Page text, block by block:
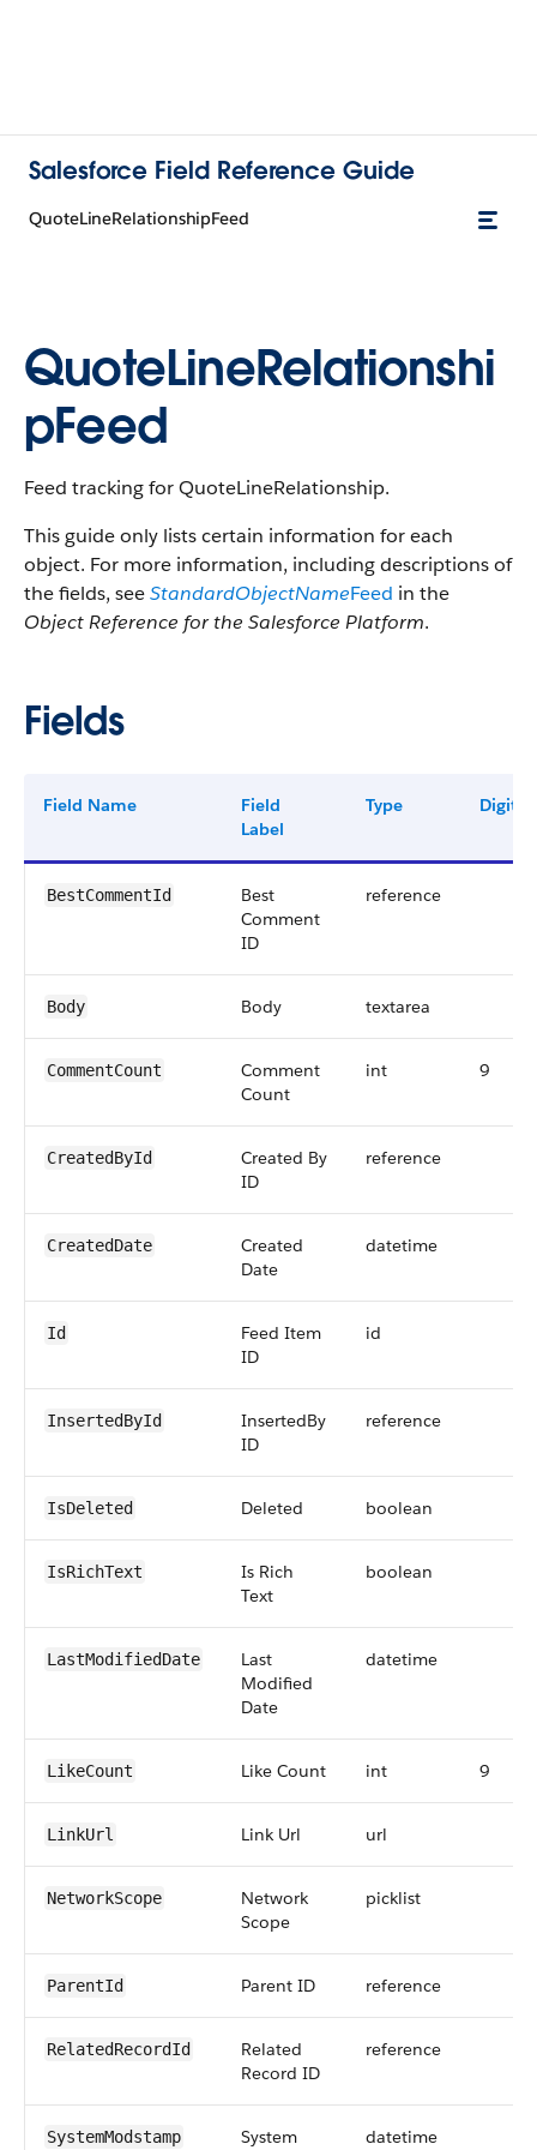
Salesforce Field Reference Guide
QuoteLineRelationshipFeed
QuoteLineRelationshi
pFeed
Feed tracking for QuoteLineRelationship.
This guide only lists certain information for each
object. For more information, including descriptions of
the fields, seeStandardObjectNameFeed in the
Object Reference for the Salesforce Platform.
Fields
Field Name
Field
Label
Type Digits
BestCommentId
Best
Comment
ID
reference
Body Body textarea
CommentCount
Comment
Count
int 9
CreatedById
Created By
ID
reference
CreatedDate
Created
Date
datetime
Id
Feed Item
ID
id
InsertedById
InsertedBy
ID
reference
IsDeleted Deleted boolean
IsRichText
Is Rich
Text
boolean
LastModifiedDate
Last
Modified
Date
datetime
LikeCount Like Count int 9
LinkUrl Link Url url
NetworkScope
Network
Scope
picklist
ParentId Parent ID reference
RelatedRecordId
Related
Record ID
reference
SystemModstamp System datetime